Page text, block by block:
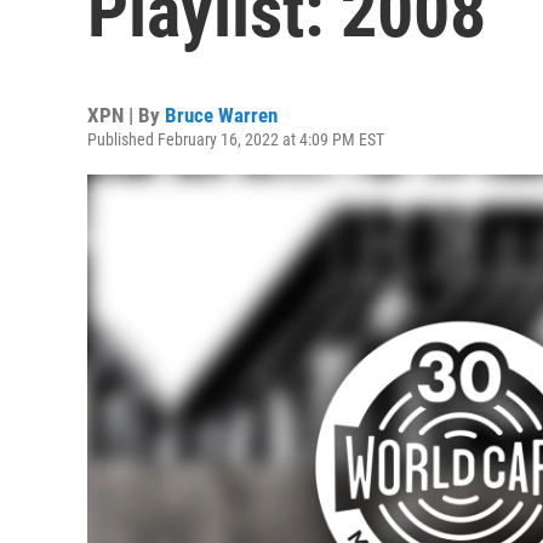
XPN | By Bruce Warren
Published February 16, 2022 at 4:09 PM EST